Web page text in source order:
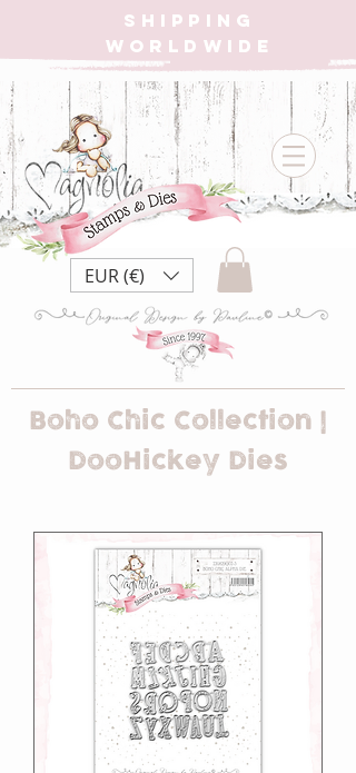
SHIPPING
WORLDWIDE
EUR (€)
Boho Chic Collection |
DooHickey Dies